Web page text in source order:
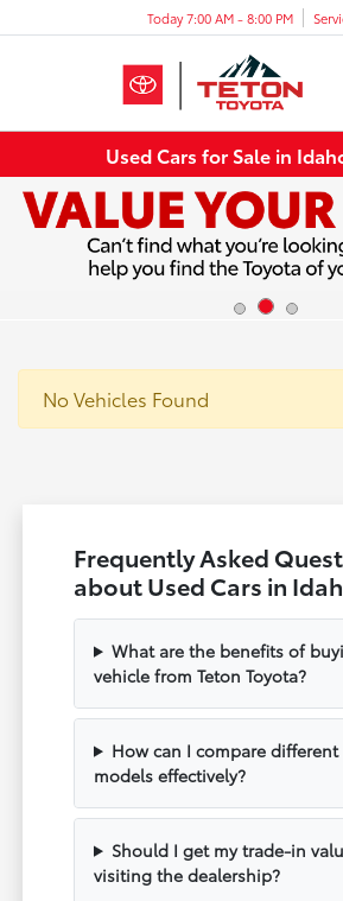
Today 7:00 AM - 8:00 PM
Used Cars for Sale in
No Vehicles Found
Frequently Asked
about Used Cars in
What are the benefits of
vehicle from Teton Toyota?
How can I compare different
models effectively?
Should I get my trade-in
visiting the dealership?